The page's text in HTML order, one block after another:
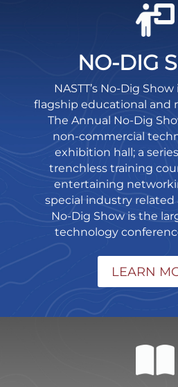
NO-DIG
NASTT’s No-Dig
flagship educational and
The Annual No-Dig
non-commercial
exhibition hall; a
trenchless training
entertaining
special industry related
No-Dig Show is the
technology
LEARN